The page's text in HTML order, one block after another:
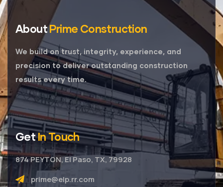
AboutPrime Construction
We build on trust, integrity, experience, and
precision to deliver outstanding construction
results every time.
GetIn Touch
874 PEYTON, El Paso, TX, 79928
prime@elp.rr.com